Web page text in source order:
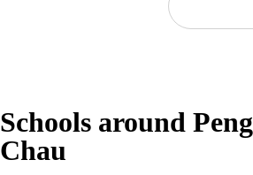
Schools around Peng
Chau